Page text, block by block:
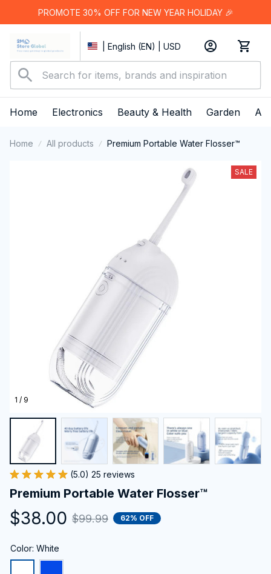
PROMOTE 30% OFF FOR NEW YEAR HOLIDAY 🎉
| English (EN) | USD
Home Electronics Beauty & Health Garden
Home All products Premium Portable Water Flosser™
1 / 9
SALE
(5.0) 25 reviews
Premium Portable Water Flosser™
$38.00 $99.99 62% OFF
Color: White